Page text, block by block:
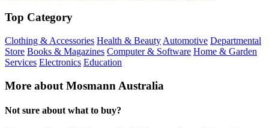
Top Category
Clothing & Accessories Health & Beauty Automotive Departmental
Store Books & Magazines Computer & Software Home & Garden
Services Electronics Education
More about Mosmann Australia
Not sure about what to buy?